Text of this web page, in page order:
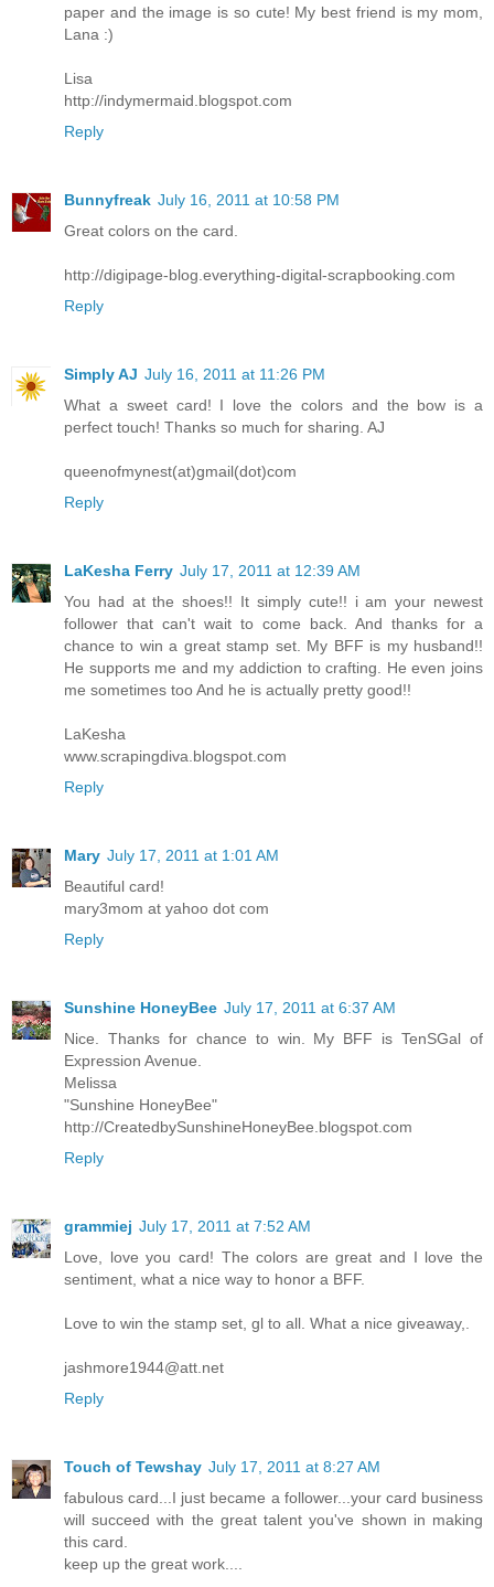
paper and the image is so cute! My best friend is my mom,
Lana :)
Lisa
http://indymermaid.blogspot.com
Reply
Bunnyfreak July 16, 2011 at 10:58 PM
Great colors on the card.
http://digipage-blog.everything-digital-scrapbooking.com
Reply
Simply AJ July 16, 2011 at 11:26 PM
What a sweet card! I love the colors and the bow is a
perfect touch! Thanks so much for sharing. AJ
queenofmynest(at)gmail(dot)com
Reply
LaKesha Ferry July 17, 2011 at 12:39 AM
You had at the shoes!! It simply cute!! i am your newest
follower that can't wait to come back. And thanks for a
chance to win a great stamp set. My BFF is my husband!!
He supports me and my addiction to crafting. He even joins
me sometimes too And he is actually pretty good!!
LaKesha
www.scrapingdiva.blogspot.com
Reply
Mary July 17, 2011 at 1:01 AM
Beautiful card!
mary3mom at yahoo dot com
Reply
Sunshine HoneyBee July 17, 2011 at 6:37 AM
Nice. Thanks for chance to win. My BFF is TenSGal of
Expression Avenue.
Melissa
"Sunshine HoneyBee"
http://CreatedbySunshineHoneyBee.blogspot.com
Reply
grammiej July 17, 2011 at 7:52 AM
Love, love you card! The colors are great and I love the
sentiment, what a nice way to honor a BFF.
Love to win the stamp set, gl to all. What a nice giveaway,.
jashmore1944@att.net
Reply
Touch of Tewshay July 17, 2011 at 8:27 AM
fabulous card...I just became a follower...your card business
will succeed with the great talent you've shown in making
this card.
keep up the great work....